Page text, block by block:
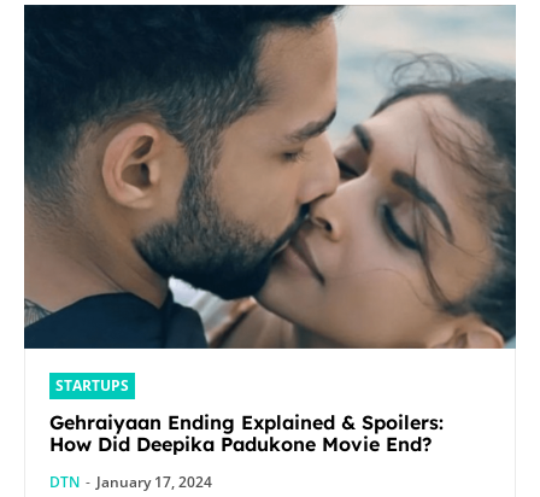
STARTUPS
Gehraiyaan Ending Explained & Spoilers:
How Did Deepika Padukone Movie End?
DTN - January 17, 2024